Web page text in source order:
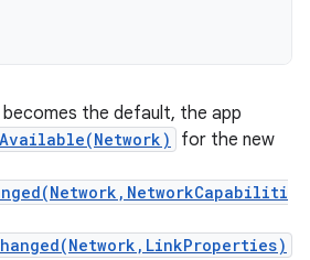
the default, the app
for the new